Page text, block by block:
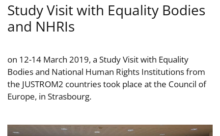
Study Visit with Equality Bodies
and NHRIs
on 12-14 March 2019, a Study Visit with Equality
Bodies and National Human Rights Institutions from
the JUSTROM2 countries took place at the Council of
Europe, in Strasbourg.